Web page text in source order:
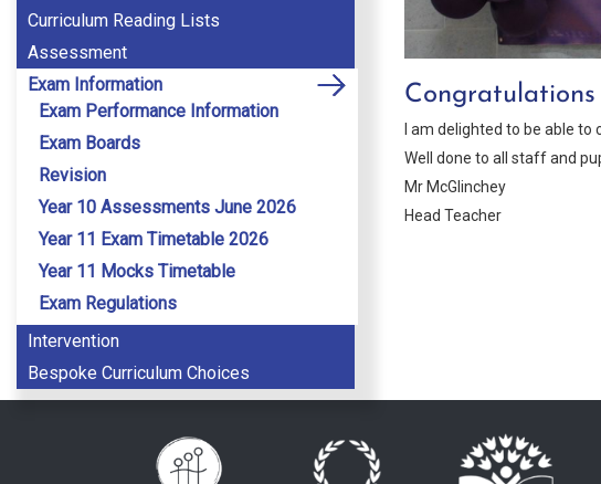
Curriculum Reading Lists
Assessment
Exam Information
Exam Performance Information
Exam Boards
Revision
Year 10 Assessments June 2026
Year 11 Exam Timetable 2026
Year 11 Mocks Timetable
Exam Regulations
Intervention
Bespoke Curriculum Choices
I am delighted to be able
Well done to all staff and
Mr McGlinchey
Head Teacher